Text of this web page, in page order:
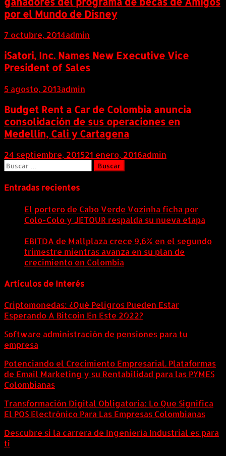
por el Mundo de Disney
7 octubre, 2014admin
iSatori, Inc. Names New Executive Vice
President of Sales
5 agosto, 2013admin
Budget Rent a Car de Colombia anuncia
consolidación de sus operaciones en
Medellín, Cali y Cartagena
24 septiembre, 201521 enero, 2016admin
Buscar:
Entradas recientes
El portero de Cabo Verde Vozinha ficha por
Colo-Colo y JETOUR respalda su nueva etapa
EBITDA de Mallplaza crece 9,6% en el segundo
trimestre mientras avanza en su plan de
crecimiento en Colombia
Artículos de Interés
Criptomonedas: ¿Qué Peligros Pueden Estar
Esperando A Bitcoin En Este 2022?
Software administración de pensiones para tu
empresa
Potenciando el Crecimiento Empresarial. Plataformas
de Email Marketing y su Rentabilidad para las PYMES
Colombianas
Transformación Digital Obligatoria: Lo Que Significa
El POS Electrónico Para Las Empresas Colombianas
Descubre si la carrera de Ingeniería Industrial es para
ti